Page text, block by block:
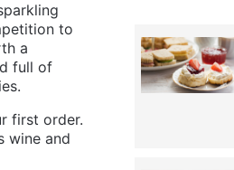
to
a
full of
first order.
wine and